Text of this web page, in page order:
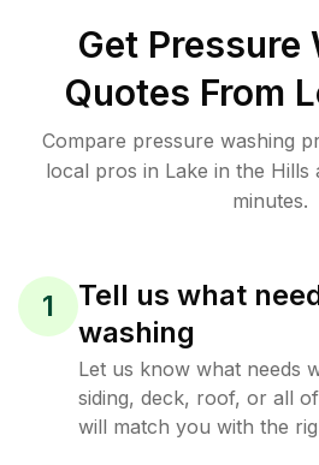
Get Pressure
Quotes From
Compare pressure washing
local pros in Lake in the Hills
minutes.
1
Tell us what
washing
Let us know what needs
siding, deck, roof, or all
will match you with the